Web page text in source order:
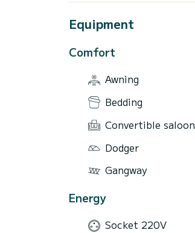
Equipment
Comfort
Awning
Bedding
Convertible saloon
Dodger
Gangway
Energy
Socket 220V